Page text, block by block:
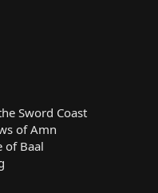
Sword Coast
of Amn
of Baal